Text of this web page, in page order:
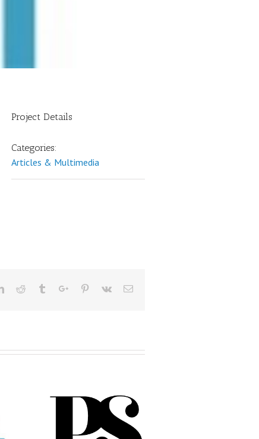
Project Details
Categories:
Articles & Multimedia
LinkedinReddit TumblrGoogle+Pinterest
Vk Email